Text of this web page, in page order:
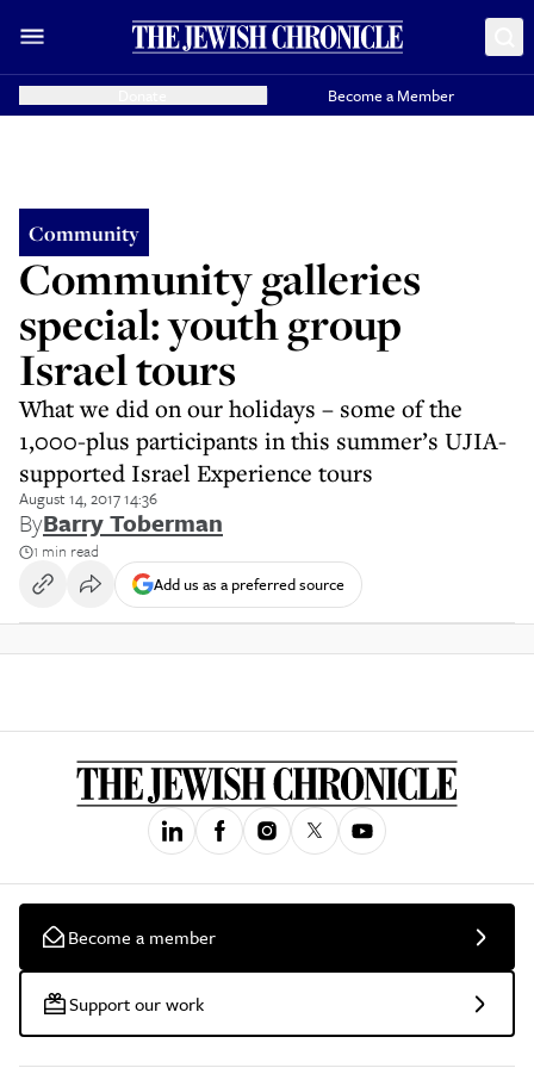
Become a Member
Community
Community galleries
special: youth group
Israel tours
What we did on our holidays – some of the
1,000-plus participants in this summer’s UJIA-
supported Israel Experience tours
August 14, 2017 14:36
ByBarry Toberman
1 min read
Add us as a preferred source
Become a member
Support our work